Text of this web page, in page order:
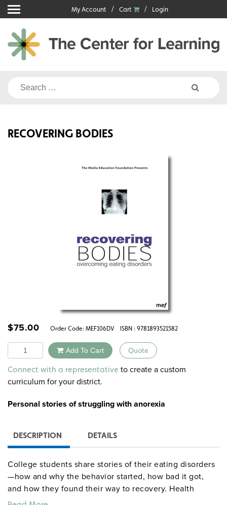
Skip
to
content
My Account Cart Login
Search
RECOVERING BODIES
$75.00 Order Code: MEF106DV ISBN : 9781893521582
Quantity Add To Cart Quote
Alternative:
Connect with a representative to create a custom
curriculum for your district.
Personal stories of struggling with anorexia
DESCRIPTION DETAILS
College students share stories of their eating disorders
—how and why the behavior started, how bad it got,
and how they found their way to recovery. Health
professionals also share their insights, but "the